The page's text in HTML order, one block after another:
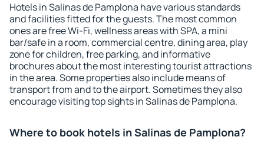
Hotels in Salinas de Pamplona have various standards
and facilities fitted for the guests. The most common
ones are free Wi-Fi, wellness areas with SPA, a mini
bar/safe in a room, commercial centre, dining area, play
zone for children, free parking, and informative
brochures about the most interesting tourist attractions
in the area. Some properties also include means of
transport from and to the airport. Sometimes they also
encourage visiting top sights in Salinas de Pamplona.
Where to book hotels in Salinas de Pamplona?